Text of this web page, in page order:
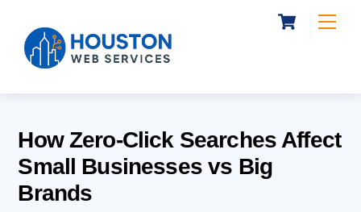
content
Cart
How Zero-Click Searches Affect
Small Businesses vs Big
Brands